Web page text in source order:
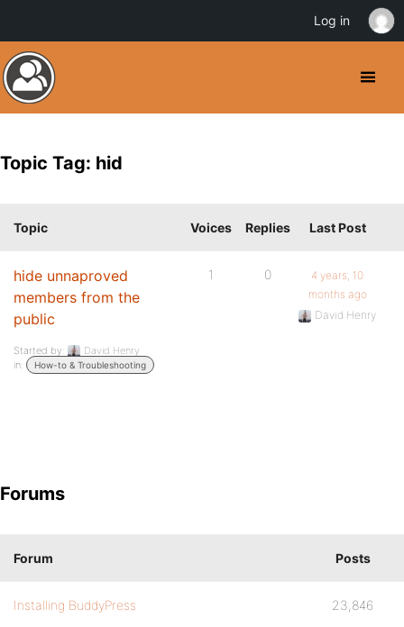
Topic Tag: hid
Topic Voices Replies Last Post
hide unnaproved
members from the
public
Started by:
David Henry
in:
How-to & Troubleshooting
1 0
4 years, 10
months ago
David Henry
Forums
Forum Posts
Installing BuddyPress 23,846
Log in